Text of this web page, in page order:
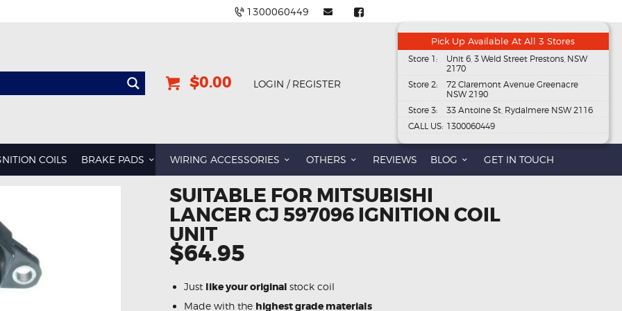
1300060449
$0.00 LOGIN / REGISTER
Pick Up Available At All 3 Stores
Store 1:
Unit 6, 3 Weld Street Prestons, NSW
2170
Store 2:
72 Claremont Avenue Greenacre
NSW 2190
Store 3:
33 Antoine St, Rydalmere NSW 2116
CALL US: 1300060449
COILS BRAKE PADS WIRING ACCESSORIES OTHERS REVIEWS BLOG GET IN TOUCH
SUITABLE FOR MITSUBISHI
LANCER CJ 597096 IGNITION COIL
UNIT
$64.95
Just like your original stock coil
Made with the highest grade materials